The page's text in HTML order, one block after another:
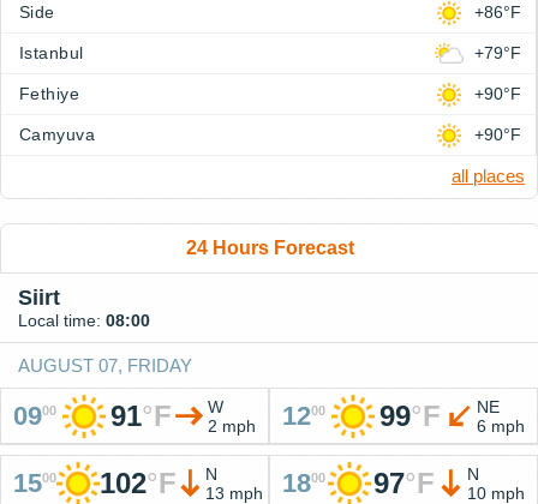
Side +86°F
Istanbul +79°F
Fethiye +90°F
Camyuva +90°F
all places
24 Hours Forecast
Siirt
Local time: 08:00
AUGUST 07, FRIDAY
0900 91°F
W
2 mph
1200 99°F
NE
6 mph
1500 102°F
N
13 mph
1800 97°F
N
10 mph